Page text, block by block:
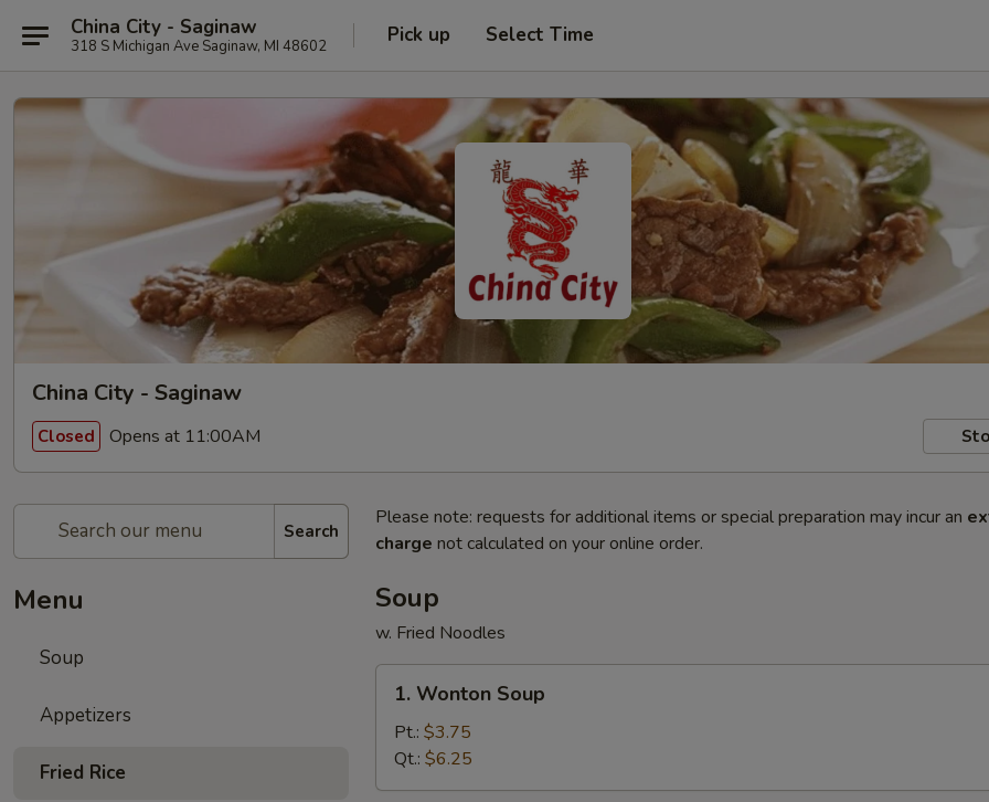
China City - Saginaw
318 S Michigan Ave Saginaw, MI 48602 Pick up Select Time
China City - Saginaw
Closed Opens at 11:00AM
Search
Menu
Soup
Appetizers
Fried Rice
Please note: requests for additional items or special preparation may incur an
charge not calculated on your online order.
Soup
w. Fried Noodles
Wonton
Soup
1. Wonton Soup
Pt.: $3.75
Qt.: $6.25